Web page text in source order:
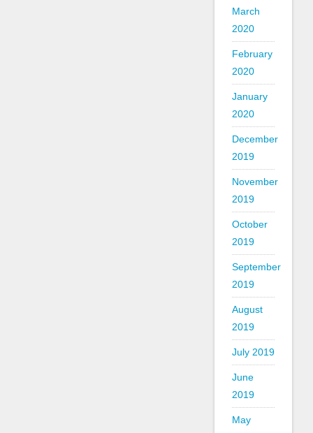
March
2020
February
2020
January
2020
December
2019
November
2019
October
2019
September
2019
August
2019
July 2019
June
2019
May